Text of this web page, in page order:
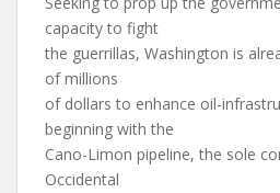
capacity to fight
the guerrillas, Washington is
of millions
of dollars to enhance oil-
beginning with the
Cano-Limon pipeline, the sole
Occidental